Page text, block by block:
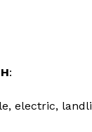
:
electric,